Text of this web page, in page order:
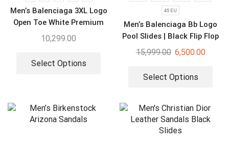
Men’s Balenciaga 3XL Logo
Open Toe White Premium
Sandal
10,299.00
Select Options
45 EU
Men’s Balenciaga Bb Logo
Pool Slides | Black Flip Flop
15,999.00 6,500.00
Select Options